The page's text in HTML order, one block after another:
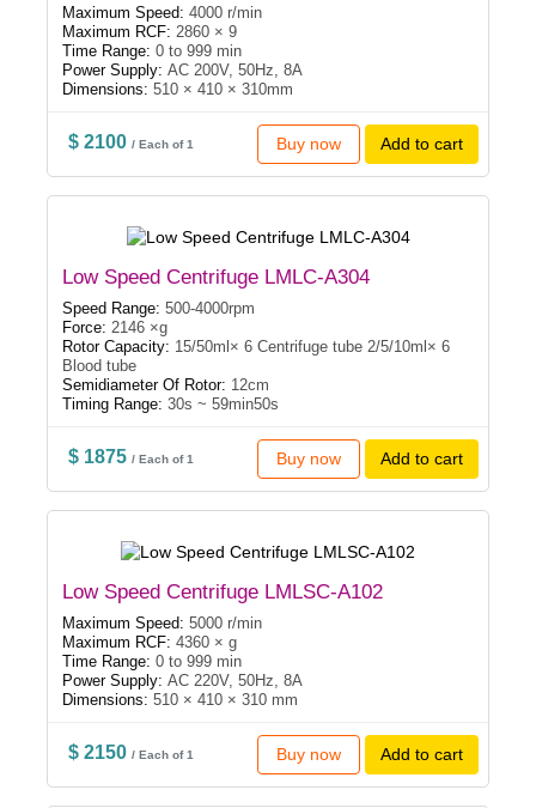
Maximum Speed: 4000 r/min
Maximum RCF: 2860 × 9
Time Range: 0 to 999 min
Power Supply: AC 200V, 50Hz, 8A
Dimensions: 510 × 410 × 310mm
$ 2100/ Each of 1 Buy now Add to cart
Low Speed Centrifuge LMLC-A304
Speed Range: 500-4000rpm
Force: 2146 ×g
Rotor Capacity: 15/50ml× 6 Centrifuge tube 2/5/10ml× 6
Blood tube
Semidiameter Of Rotor: 12cm
Timing Range: 30s ~ 59min50s
$ 1875/ Each of 1 Buy now Add to cart
Low Speed Centrifuge LMLSC-A102
Maximum Speed: 5000 r/min
Maximum RCF: 4360 × g
Time Range: 0 to 999 min
Power Supply: AC 220V, 50Hz, 8A
Dimensions: 510 × 410 × 310 mm
$ 2150/ Each of 1 Buy now Add to cart